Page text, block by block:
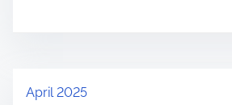
April 2025